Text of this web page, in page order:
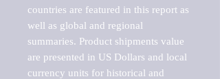
countries are featured in this report as
well as global and regional
summaries. Product shipments value
are presented in US Dollars and local
currency units for historical and